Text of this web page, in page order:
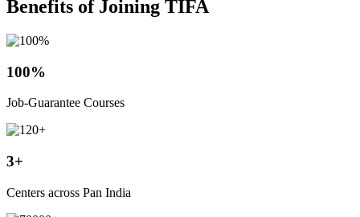
Benefits of Joining TIFA
100%
Job-Guarantee Courses
3+
Centers across Pan India